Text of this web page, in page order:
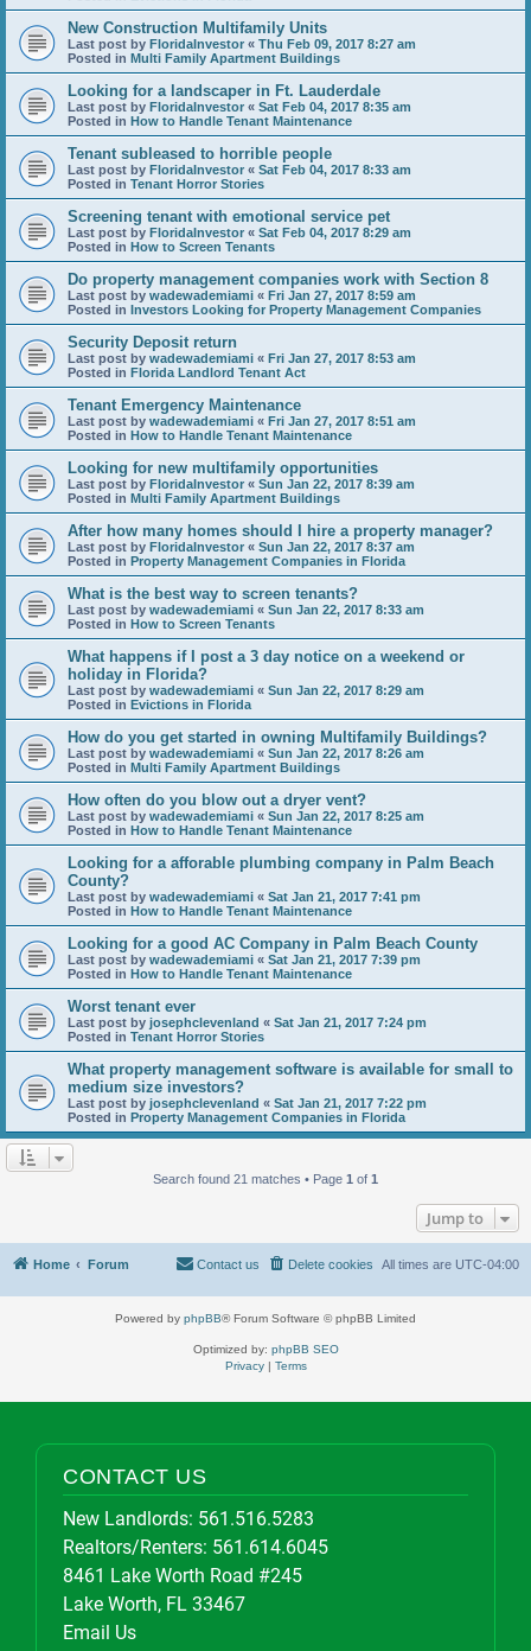
New Construction Multifamily Units
Last post by FloridaInvestor « Thu Feb 09, 2017 8:27 am
Posted in Multi Family Apartment Buildings
Looking for a landscaper in Ft. Lauderdale
Last post by FloridaInvestor « Sat Feb 04, 2017 8:35 am
Posted in How to Handle Tenant Maintenance
Tenant subleased to horrible people
Last post by FloridaInvestor « Sat Feb 04, 2017 8:33 am
Posted in Tenant Horror Stories
Screening tenant with emotional service pet
Last post by FloridaInvestor « Sat Feb 04, 2017 8:29 am
Posted in How to Screen Tenants
Do property management companies work with Section 8
Last post by wadewademiami « Fri Jan 27, 2017 8:59 am
Posted in Investors Looking for Property Management Companies
Security Deposit return
Last post by wadewademiami « Fri Jan 27, 2017 8:53 am
Posted in Florida Landlord Tenant Act
Tenant Emergency Maintenance
Last post by wadewademiami « Fri Jan 27, 2017 8:51 am
Posted in How to Handle Tenant Maintenance
Looking for new multifamily opportunities
Last post by FloridaInvestor « Sun Jan 22, 2017 8:39 am
Posted in Multi Family Apartment Buildings
After how many homes should I hire a property manager?
Last post by FloridaInvestor « Sun Jan 22, 2017 8:37 am
Posted in Property Management Companies in Florida
What is the best way to screen tenants?
Last post by wadewademiami « Sun Jan 22, 2017 8:33 am
Posted in How to Screen Tenants
What happens if I post a 3 day notice on a weekend or
holiday in Florida?
Last post by wadewademiami « Sun Jan 22, 2017 8:29 am
Posted in Evictions in Florida
How do you get started in owning Multifamily Buildings?
Last post by wadewademiami « Sun Jan 22, 2017 8:26 am
Posted in Multi Family Apartment Buildings
How often do you blow out a dryer vent?
Last post by wadewademiami « Sun Jan 22, 2017 8:25 am
Posted in How to Handle Tenant Maintenance
Looking for a afforable plumbing company in Palm Beach
County?
Last post by wadewademiami « Sat Jan 21, 2017 7:41 pm
Posted in How to Handle Tenant Maintenance
Looking for a good AC Company in Palm Beach County
Last post by wadewademiami « Sat Jan 21, 2017 7:39 pm
Posted in How to Handle Tenant Maintenance
Worst tenant ever
Last post by josephclevenland « Sat Jan 21, 2017 7:24 pm
Posted in Tenant Horror Stories
What property management software is available for small to
medium size investors?
Last post by josephclevenland « Sat Jan 21, 2017 7:22 pm
Posted in Property Management Companies in Florida
Search found 21 matches • Page 1 of 1
Jump to
Home Forum All times are UTC-04:00
Delete cookies
Contact us
Powered by phpBB® Forum Software © phpBB Limited
Optimized by: phpBB SEO
Privacy| Terms
CONTACT US
New Landlords: 561.516.5283
Realtors/Renters: 561.614.6045
8461 Lake Worth Road #245
Lake Worth, FL 33467
Email Us